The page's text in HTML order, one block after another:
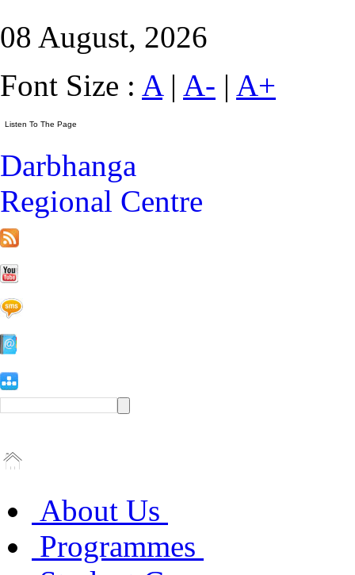
08 August, 2026
Font Size : A| A- | A+
Darbhanga
Regional Centre
About Us
Programmes